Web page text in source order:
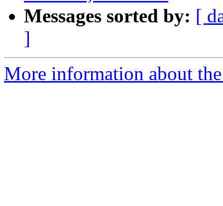
Messages sorted by: [
]
More information about